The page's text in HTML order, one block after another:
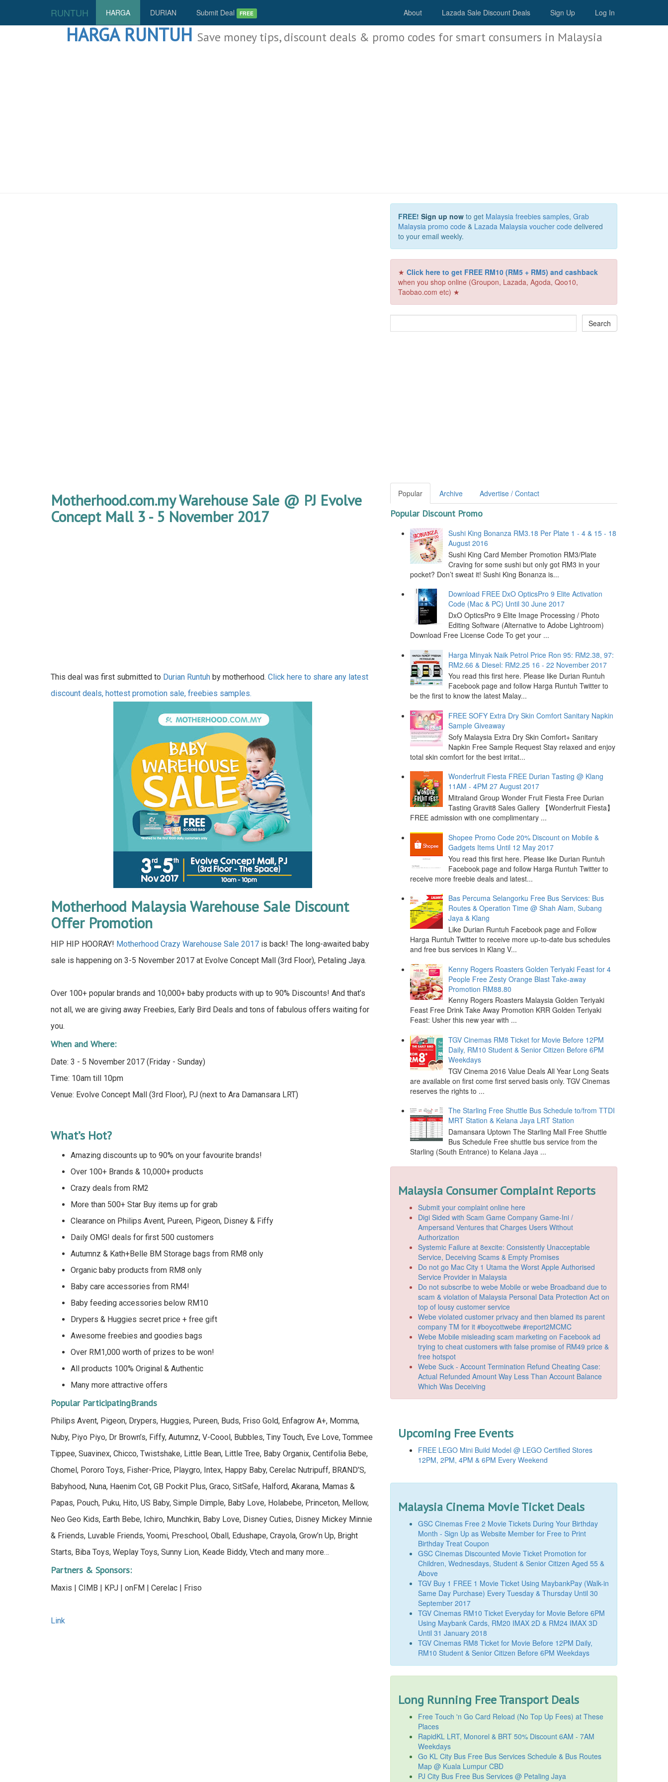
RUNTUH HARGA DURIAN Submit Deal FREE About Lazada Sale Discount Deals Sign Up Log In
HARGA RUNTUH Save money tips, discount deals & promo codes for smart consumers in Malaysia
Motherhood.com.my Warehouse Sale @ PJ Evolve
Concept Mall 3 - 5 November 2017
This deal was first submitted to Durian Runtuh by motherhood. Click here to share any latest
discount deals, hottest promotion sale, freebies samples.
Motherhood Malaysia Warehouse Sale Discount
Offer Promotion
HIP HIP HOORAY! Motherhood Crazy Warehouse Sale 2017 is back! The long-awaited baby
sale is happening on 3-5 November 2017 at Evolve Concept Mall (3rd Floor), Petaling Jaya.
Over 100+ popular brands and 10,000+ baby products with up to 90% Discounts! And that’s
not all, we are giving away Freebies, Early Bird Deals and tons of fabulous offers waiting for
you.
When and Where:
Date: 3 - 5 November 2017 (Friday - Sunday)
Time: 10am till 10pm
Venue: Evolve Concept Mall (3rd Floor), PJ (next to Ara Damansara LRT)
What’s Hot?
Amazing discounts up to 90% on your favourite brands!
Over 100+ Brands & 10,000+ products
Crazy deals from RM2
More than 500+ Star Buy items up for grab
Clearance on Philips Avent, Pureen, Pigeon, Disney & Fiffy
Daily OMG! deals for first 500 customers
Autumnz & Kath+Belle BM Storage bags from RM8 only
Organic baby products from RM8 only
Baby care accessories from RM4!
Baby feeding accessories below RM10
Drypers & Huggies secret price + free gift
Awesome freebies and goodies bags
Over RM1,000 worth of prizes to be won!
All products 100% Original & Authentic
Many more attractive offers
Popular ParticipatingBrands
Philips Avent, Pigeon, Drypers, Huggies, Pureen, Buds, Friso Gold, Enfagrow A+, Momma,
Nuby, Piyo Piyo, Dr Brown’s, Fiffy, Autumnz, V-Coool, Bubbles, Tiny Touch, Eve Love, Tommee
Tippee, Suavinex, Chicco, Twistshake, Little Bean, Little Tree, Baby Organix, Centifolia Bebe,
Chomel, Pororo Toys, Fisher-Price, Playgro, Intex, Happy Baby, Cerelac Nutripuff, BRAND’S,
Babyhood, Nuna, Haenim Cot, GB Pockit Plus, Graco, SitSafe, Halford, Akarana, Mamas &
Papas, Pouch, Puku, Hito, US Baby, Simple Dimple, Baby Love, Holabebe, Princeton, Mellow,
Neo Geo Kids, Earth Bebe, Ichiro, Munchkin, Baby Love, Disney Cuties, Disney Mickey Minnie
& Friends, Luvable Friends, Yoomi, Preschool, Oball, Edushape, Crayola, Grow’n Up, Bright
Starts, Biba Toys, Weplay Toys, Sunny Lion, Keade Biddy, Vtech and many more…
Partners & Sponsors:
Maxis | CIMB | KPJ | onFM | Cerelac | Friso
Link
FREE! Sign up nowto get Malaysia freebies samples, Grab
Malaysia promo code& Lazada Malaysia voucher codedelivered
to your email weekly.
★ Click here to get FREE RM10 (RM5 + RM5) and cashback
when you shop online (Groupon, Lazada, Agoda, Qoo10,
Taobao.com etc) ★
Popular Archive Advertise / Contact
Popular Discount Promo
Sushi King Bonanza RM3.18 Per Plate 1 - 4 & 15 - 18
August 2016
Sushi King Card Member Promotion RM3/Plate
Craving for some sushi but only got RM3 in your
pocket? Don’t sweat it! Sushi King Bonanza is...
Download FREE DxO OpticsPro 9 Elite Activation
Code (Mac & PC) Until 30 June 2017
DxO OpticsPro 9 Elite Image Processing / Photo
Editing Software (Alternative to Adobe Lightroom)
Download Free License Code To get your ...
Harga Minyak Naik Petrol Price Ron 95: RM2.38, 97:
RM2.66 & Diesel: RM2.25 16 - 22 November 2017
You read this first here. Please like Durian Runtuh
Facebook page and follow Harga Runtuh Twitter to
be the first to know the latest Malay...
FREE SOFY Extra Dry Skin Comfort Sanitary Napkin
Sample Giveaway
Sofy Malaysia Extra Dry Skin Comfort+ Sanitary
Napkin Free Sample Request Stay relaxed and enjoy
total skin comfort for the best irritat...
Wonderfruit Fiesta FREE Durian Tasting @ Klang
11AM - 4PM 27 August 2017
Mitraland Group Wonder Fruit Fiesta Free Durian
Tasting Gravit8 Sales Gallery 【Wonderfruit Fiesta】
FREE admission with one complimentary ...
Shopee Promo Code 20% Discount on Mobile &
Gadgets Items Until 12 May 2017
You read this first here. Please like Durian Runtuh
Facebook page and follow Harga Runtuh Twitter to
receive more freebie deals and latest...
Bas Percuma Selangorku Free Bus Services: Bus
Routes & Operation Time @ Shah Alam, Subang
Jaya & Klang
Like Durian Runtuh Facebook page and Follow
Harga Runtuh Twitter to receive more up-to-date bus schedules
and free bus services in Klang V...
Kenny Rogers Roasters Golden Teriyaki Feast for 4
People Free Zesty Orange Blast Take-away
Promotion RM88.80
Kenny Rogers Roasters Malaysia Golden Teriyaki
Feast Free Drink Take Away Promotion KRR Golden Teriyaki
Feast: Usher this new year with ...
TGV Cinemas RM8 Ticket for Movie Before 12PM
Daily, RM10 Student & Senior Citizen Before 6PM
Weekdays
TGV Cinema 2016 Value Deals All Year Long Seats
are available on first come first served basis only. TGV Cinemas
reserves the rights to ...
The Starling Free Shuttle Bus Schedule to/from TTDI
MRT Station & Kelana Jaya LRT Station
Damansara Uptown The Starling Mall Free Shuttle
Bus Schedule Free shuttle bus service from the
Starling (South Entrance) to Kelana Jaya ...
Malaysia Consumer Complaint Reports
Submit your complaint online here
Digi Sided with Scam Game Company Game-Ini /
Ampersand Ventures that Charges Users Without
Authorization
Systemic Failure at 8excite: Consistently Unacceptable
Service, Deceiving Scams & Empty Promises
Do not go Mac City 1 Utama the Worst Apple Authorised
Service Provider in Malaysia
Do not subscribe to webe Mobile or webe Broadband due to
scam & violation of Malaysia Personal Data Protection Act on
top of lousy customer service
Webe violated customer privacy and then blamed its parent
company TM for it #boycottwebe #report2MCMC
Webe Mobile misleading scam marketing on Facebook ad
trying to cheat customers with false promise of RM49 price &
free hotspot
Webe Suck - Account Termination Refund Cheating Case:
Actual Refunded Amount Way Less Than Account Balance
Which Was Deceiving
Upcoming Free Events
FREE LEGO Mini Build Model @ LEGO Certified Stores
12PM, 2PM, 4PM & 6PM Every Weekend
Malaysia Cinema Movie Ticket Deals
GSC Cinemas Free 2 Movie Tickets During Your Birthday
Month - Sign Up as Website Member for Free to Print
Birthday Treat Coupon
GSC Cinemas Discounted Movie Ticket Promotion for
Children, Wednesdays, Student & Senior Citizen Aged 55 &
Above
TGV Buy 1 FREE 1 Movie Ticket Using MaybankPay (Walk-in
Same Day Purchase) Every Tuesday & Thursday Until 30
September 2017
TGV Cinemas RM10 Ticket Everyday for Movie Before 6PM
Using Maybank Cards, RM20 IMAX 2D & RM24 IMAX 3D
Until 31 January 2018
TGV Cinemas RM8 Ticket for Movie Before 12PM Daily,
RM10 Student & Senior Citizen Before 6PM Weekdays
Long Running Free Transport Deals
Free Touch 'n Go Card Reload (No Top Up Fees) at These
Places
RapidKL LRT, Monorel & BRT 50% Discount 6AM - 7AM
Weekdays
Go KL City Bus Free Bus Services Schedule & Bus Routes
Map @ Kuala Lumpur CBD
PJ City Bus Free Bus Services @ Petaling Jaya